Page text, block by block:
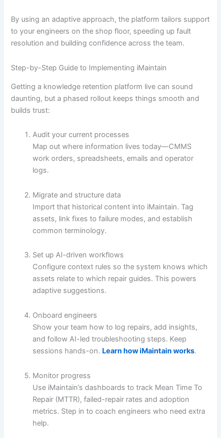
By using an adaptive approach, the platform tailors support
to your engineers on the shop floor, speeding up fault
resolution and building confidence across the team.
Step-by-Step Guide to Implementing iMaintain
Getting a knowledge retention platform live can sound
daunting, but a phased rollout keeps things smooth and
builds trust:
Audit your current processes
Map out where information lives today—CMMS
work orders, spreadsheets, emails and operator
logs.
Migrate and structure data
Import that historical content into iMaintain. Tag
assets, link fixes to failure modes, and establish
common terminology.
Set up AI-driven workflows
Configure context rules so the system knows which
assets relate to which repair guides. This powers
adaptive suggestions.
Onboard engineers
Show your team how to log repairs, add insights,
and follow AI-led troubleshooting steps. Keep
sessions hands-on. Learn how iMaintain works.
Monitor progress
Use iMaintain’s dashboards to track Mean Time To
Repair (MTTR), failed-repair rates and adoption
metrics. Step in to coach engineers who need extra
help.